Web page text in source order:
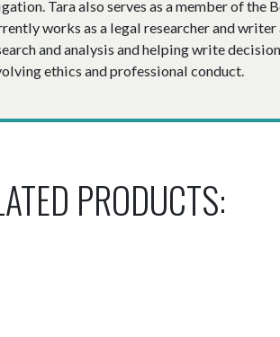
Tara also serves as a member of the
works as a legal researcher and
and analysis and helping write
ethics and professional conduct.
PRODUCTS: